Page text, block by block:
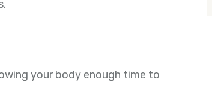
your body enough time to